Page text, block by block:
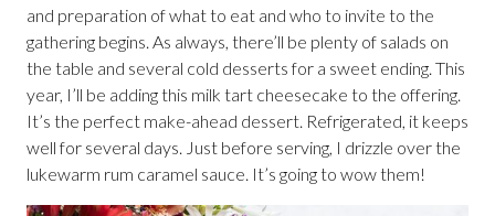
and preparation of what to eat and who to invite to the
gathering begins. As always, there’ll be plenty of salads on
the table and several cold desserts for a sweet ending. This
year, I’ll be adding this milk tart cheesecake to the offering.
It’s the perfect make-ahead dessert. Refrigerated, it keeps
well for several days. Just before serving, I drizzle over the
lukewarm rum caramel sauce. It’s going to wow them!